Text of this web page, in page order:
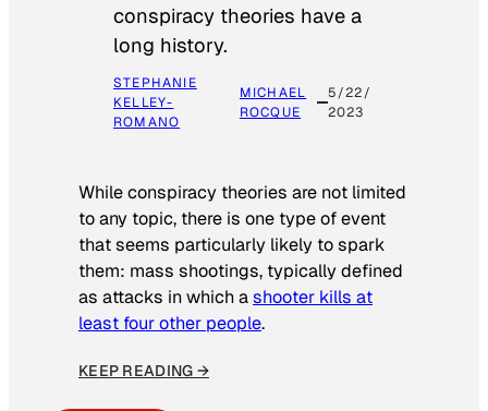
conspiracy theories have a
long history.
STEPHANIE
KELLEY-
ROMANO
MICHAEL
ROCQUE
5/22/
2023
While conspiracy theories are not limited
to any topic, there is one type of event
that seems particularly likely to spark
them: mass shootings, typically defined
as attacks in which ashooter kills at
least four other people.
KEEP READING →